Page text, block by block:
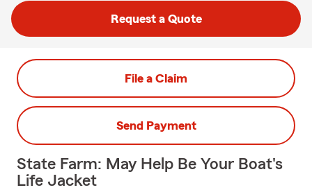
Request a Quote
File a Claim
Send Payment
State Farm: May Help Be Your Boat's
Life Jacket